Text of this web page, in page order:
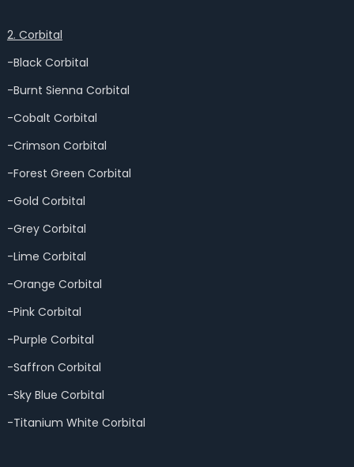
2. Corbital
-Black Corbital
-Burnt Sienna Corbital
-Cobalt Corbital
-Crimson Corbital
-Forest Green Corbital
-Gold Corbital
-Grey Corbital
-Lime Corbital
-Orange Corbital
-Pink Corbital
-Purple Corbital
-Saffron Corbital
-Sky Blue Corbital
-Titanium White Corbital